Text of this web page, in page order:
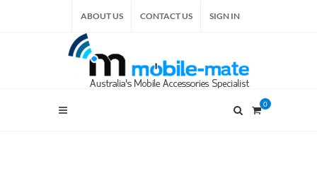
ABOUT US CONTACT US SIGN IN
0